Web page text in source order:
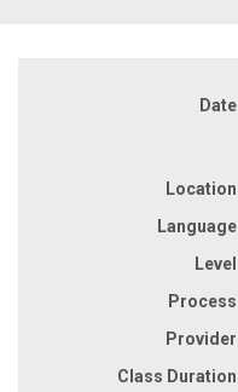
Date
Location
Language
Level
Process
Provider
Class Duration